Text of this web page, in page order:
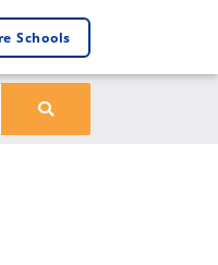
Schools